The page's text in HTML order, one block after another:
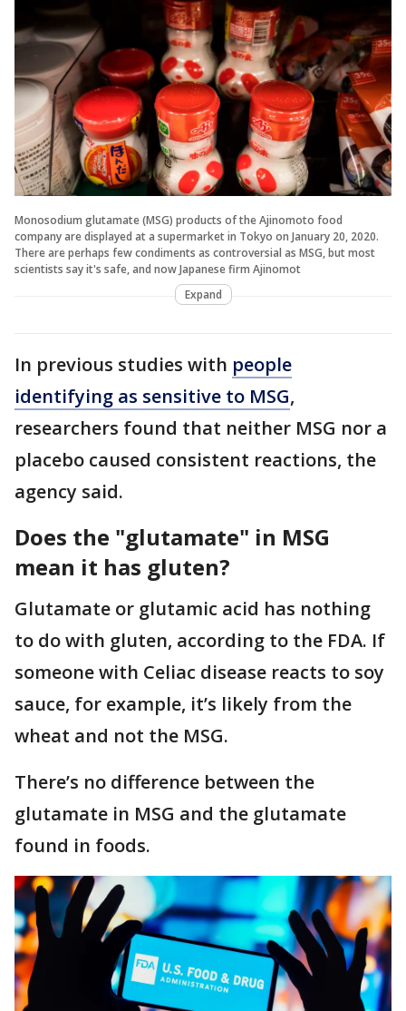
Monosodium glutamate (MSG) products of the Ajinomoto food
company are displayed at a supermarket in Tokyo on January 20, 2020.
There are perhaps few condiments as controversial as MSG, but most
scientists say it's safe, and now Japanese firm Ajinomot
Expand
In previous studies with people
identifying as sensitive to MSG,
researchers found that neither MSG nor a
placebo caused consistent reactions, the
agency said.
Does the "glutamate" in MSG
mean it has gluten?
Glutamate or glutamic acid has nothing
to do with gluten, according to the FDA. If
someone with Celiac disease reacts to soy
sauce, for example, it’s likely from the
wheat and not the MSG.
There’s no difference between the
glutamate in MSG and the glutamate
found in foods.